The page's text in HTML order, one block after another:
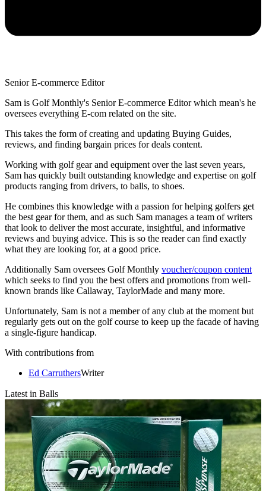
Senior E-commerce Editor
Sam is Golf Monthly's Senior E-commerce Editor which mean's he
oversees everything E-com related on the site.
This takes the form of creating and updating Buying Guides,
reviews, and finding bargain prices for deals content.
Working with golf gear and equipment over the last seven years,
Sam has quickly built outstanding knowledge and expertise on golf
products ranging from drivers, to balls, to shoes.
He combines this knowledge with a passion for helping golfers get
the best gear for them, and as such Sam manages a team of writers
that look to deliver the most accurate, insightful, and informative
reviews and buying advice. This is so the reader can find exactly
what they are looking for, at a good price.
Additionally Sam oversees Golf Monthly voucher/coupon content
which seeks to find you the best offers and promotions from well-
known brands like Callaway, TaylorMade and many more.
Unfortunately, Sam is not a member of any club at the moment but
regularly gets out on the golf course to keep up the facade of having
a single-figure handicap.
With contributions from
Ed CarruthersWriter
Latest in Balls